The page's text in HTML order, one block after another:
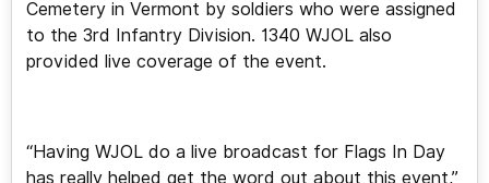
Cemetery in Vermont by soldiers who were assigned
to the 3rd Infantry Division. 1340 WJOL also
provided live coverage of the event.
“Having WJOL do a live broadcast for Flags In Day
has really helped get the word out about this event,”